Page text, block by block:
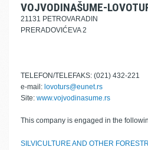
VOJVODINAŠUME-
21131 PETROVARADIN
PRERADOVIĆEVA 2
TELEFON/TELEFAKS: (021) 432-221
e-mail: lovoturs@eunet.rs
Site: www.vojvodinasume.rs
This company is engaged in the
SILVICULTURE AND OTHER